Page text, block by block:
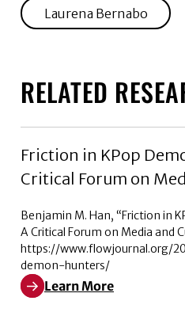
Laurena Bernabo
RELATED
Friction in KPop
Critical Forum on
Benjamin M. Han, “Friction in
A Critical Forum on Media and
https://www.flowjournal.org/
demon-hunters/
Learn More
Learn More about Friction